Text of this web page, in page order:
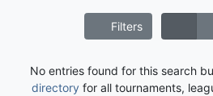
Filters
No entries found for this search
directory for all tournaments,